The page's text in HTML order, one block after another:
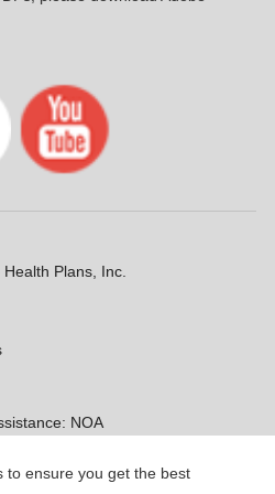
to ensure you get the best
Plans, Inc.
NOA